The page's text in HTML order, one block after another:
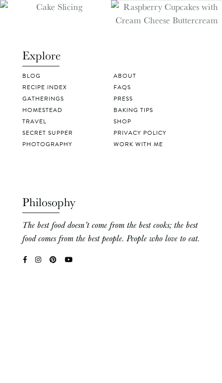
Explore
BLOG
RECIPE INDEX
GATHERINGS
HOMESTEAD
TRAVEL
SECRET SUPPER
PHOTOGRAPHY
ABOUT
FAQS
PRESS
BAKING TIPS
SHOP
PRIVACY POLICY
WORK WITH ME
Philosophy
The best food doesn’t come from the best cooks; the best
food comes from the best people. People who love to eat.